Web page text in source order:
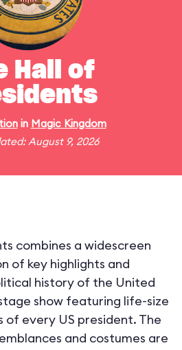
Hall of
in Magic Kingdom
August 9, 2026
combines a widescreen
of key highlights and
history of the United
show featuring life-size
of every US president. The
and costumes are